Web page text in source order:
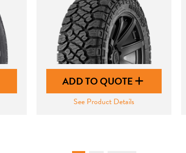
ADD TO QUOTE
See Product Details